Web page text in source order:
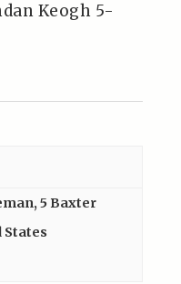
Keogh 5-
,5 Baxter
States